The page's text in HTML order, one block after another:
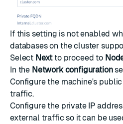
If this setting is not enabled
databases on the cluster
Select Nextto proceed to
In the Network configuration
Configure the machine's
traffic.
Configure the private IP
external traffic so it can be